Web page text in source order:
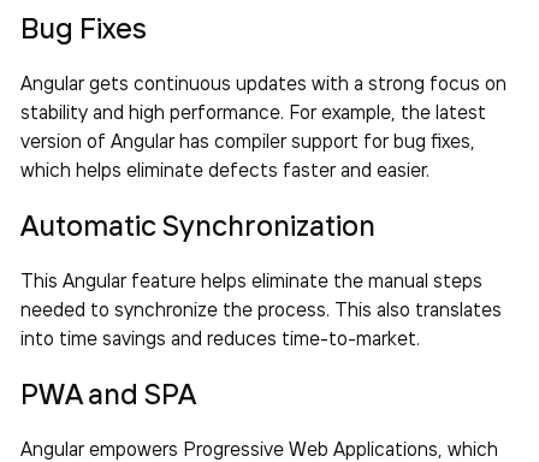
Bug Fixes
Angular gets continuous updates with a strong focus on
stability and high performance. For example, the latest
version of Angular has compiler support for bug fixes,
which helps eliminate defects faster and easier.
Automatic Synchronization
This Angular feature helps eliminate the manual steps
needed to synchronize the process. This also translates
into time savings and reduces time-to-market.
PWA and SPA
Angular empowers Progressive Web Applications, which